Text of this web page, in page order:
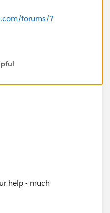
forums/?
primarily on Non-
help - much